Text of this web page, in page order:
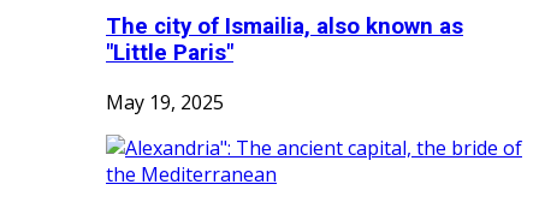
The city of Ismailia, also known as
"Little Paris"
May 19, 2025